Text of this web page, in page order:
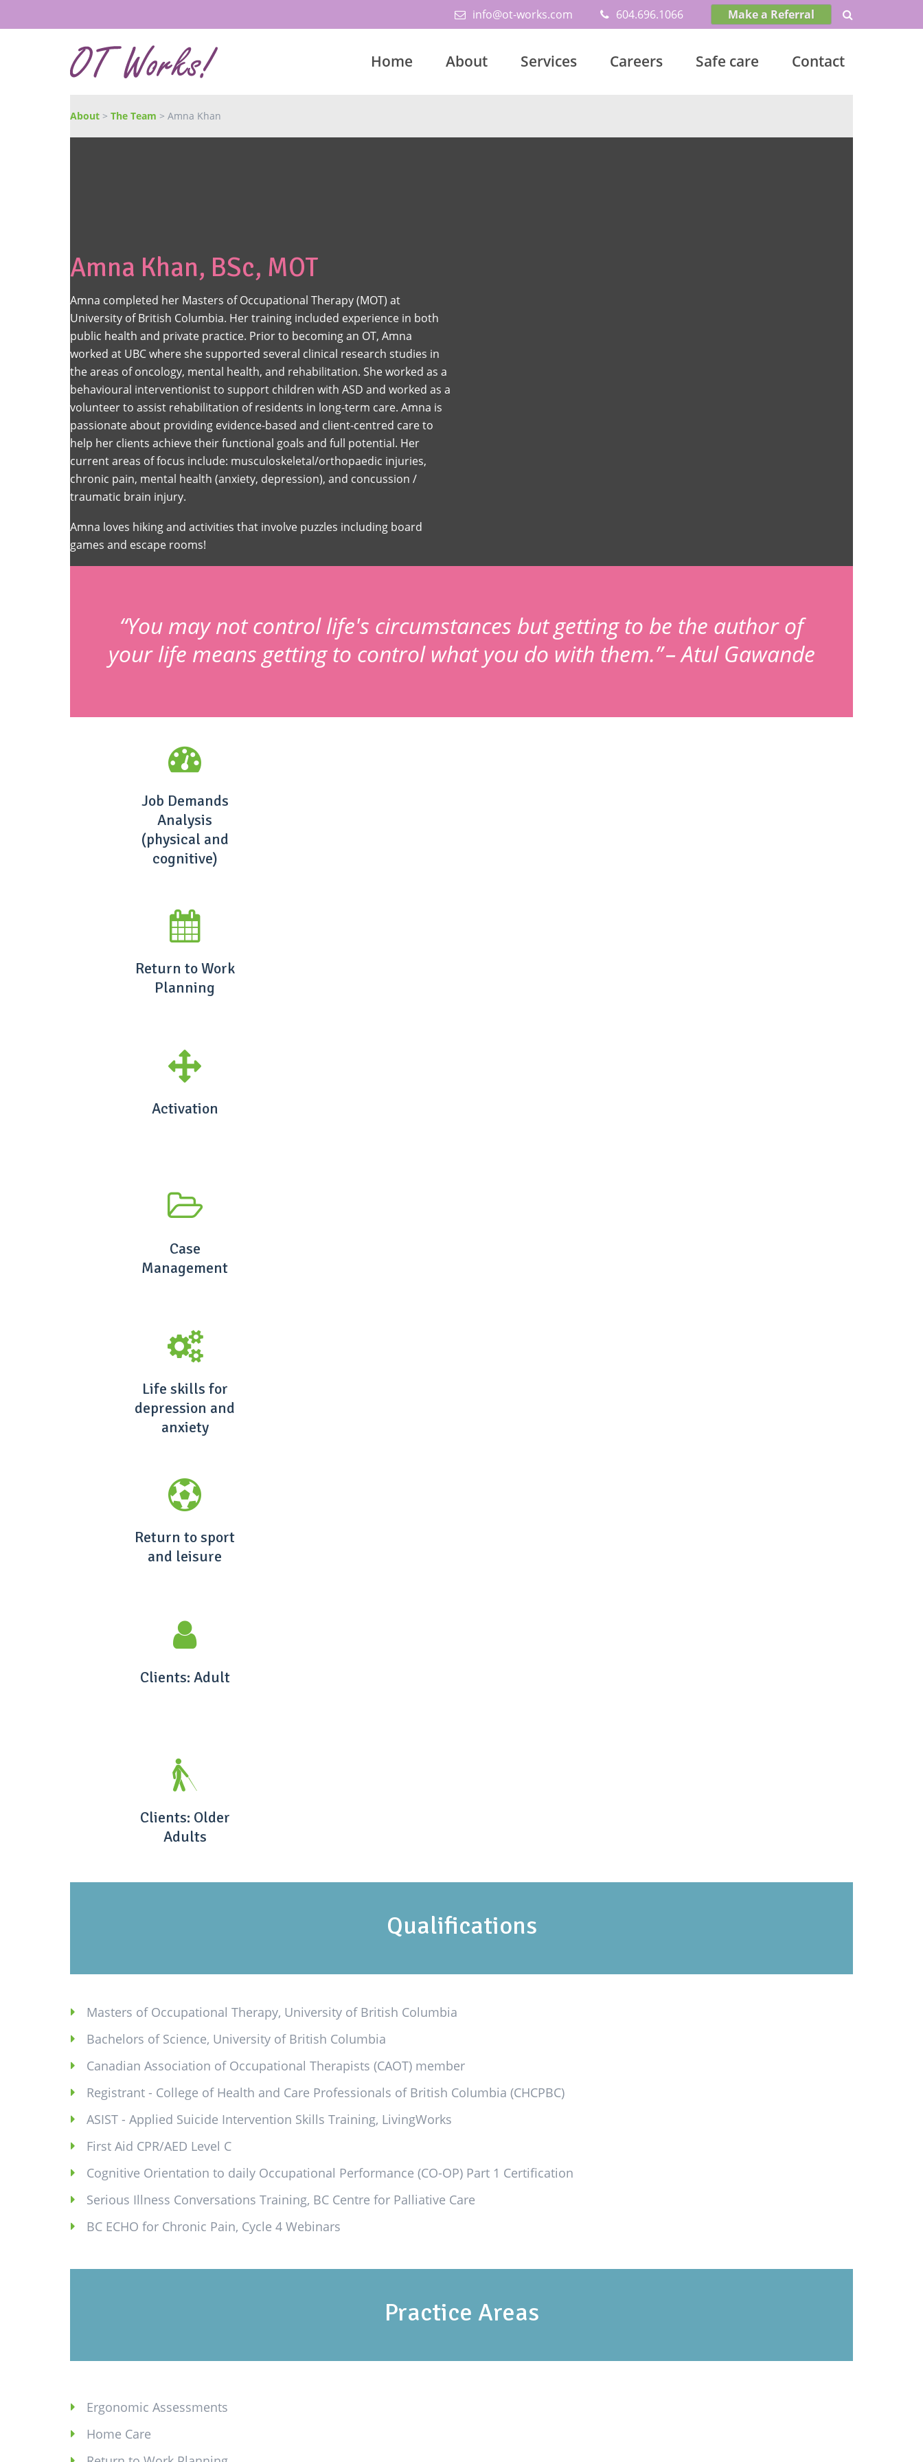
info@ot-works.com 604.696.1066 Make a Referral
Home About Services Careers Safe care Contact
About > The Team > Amna Khan
Amna Khan, BSc, MOT
Amna completed her Masters of Occupational Therapy (MOT) at
University of British Columbia. Her training included experience in both
public health and private practice. Prior to becoming an OT, Amna
worked at UBC where she supported several clinical research studies in
the areas of oncology, mental health, and rehabilitation. She worked as a
behavioural interventionist to support children with ASD and worked as a
volunteer to assist rehabilitation of residents in long-term care. Amna is
passionate about providing evidence-based and client-centred care to
help her clients achieve their functional goals and full potential. Her
current areas of focus include: musculoskeletal/orthopaedic injuries,
chronic pain, mental health (anxiety, depression), and concussion /
traumatic brain injury.
Amna loves hiking and activities that involve puzzles including board
games and escape rooms!
“You may not control life's circumstances but getting to be the author of
your life means getting to control what you do with them.” – Atul Gawande
Job Demands
Analysis
(physical and
cognitive)
Return to Work
Planning
Activation
Case
Management
Life skills for
depression and
anxiety
Return to sport
and leisure
Clients: Adult
Clients: Older
Adults
Qualifications
Masters of Occupational Therapy, University of British Columbia
Bachelors of Science, University of British Columbia
Canadian Association of Occupational Therapists (CAOT) member
Registrant - College of Health and Care Professionals of British Columbia (CHCPBC)
ASIST - Applied Suicide Intervention Skills Training, LivingWorks
First Aid CPR/AED Level C
Cognitive Orientation to daily Occupational Performance (CO-OP) Part 1 Certification
Serious Illness Conversations Training, BC Centre for Palliative Care
BC ECHO for Chronic Pain, Cycle 4 Webinars
Practice Areas
Ergonomic Assessments
Home Care